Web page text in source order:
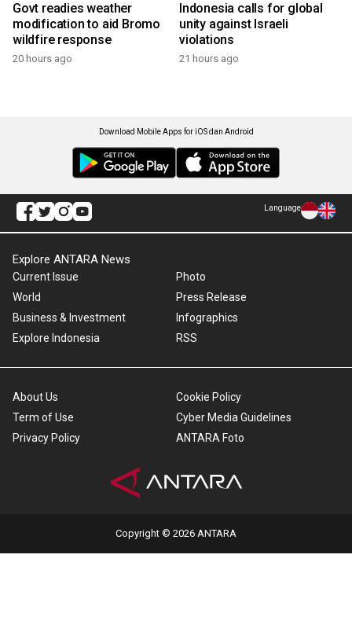
Govt readies weather
modification to aid Bromo
wildfire response
20 hours ago
Indonesia calls for global
unity against Israeli
violations
21 hours ago
Download Mobile Apps for iOS dan Android
Language
Explore ANTARA News
Current Issue
World
Business & Investment
Explore Indonesia
Photo
Press Release
Infographics
RSS
About Us
Term of Use
Privacy Policy
Cookie Policy
Cyber Media Guidelines
ANTARA Foto
Copyright © 2026 ANTARA